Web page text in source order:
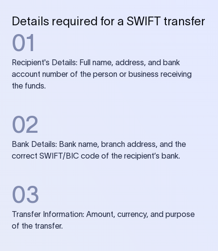
Details required for a SWIFT transfer
01
Recipient's Details: Full name, address, and bank
account number of the person or business receiving
the funds.
02
Bank Details: Bank name, branch address, and the
correct SWIFT/BIC code of the recipient’s bank.
03
Transfer Information: Amount, currency, and purpose
of the transfer.